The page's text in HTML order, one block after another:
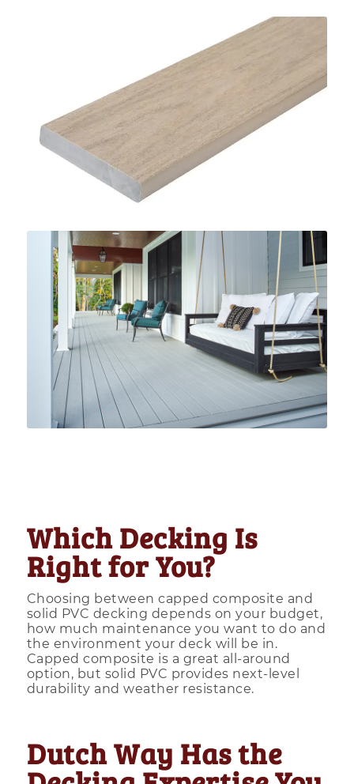
Which Decking Is
Right for You?
Choosing between capped composite and
solid PVC decking depends on your budget,
how much maintenance you want to do and
the environment your deck will be in.
Capped composite is a great all-around
option, but solid PVC provides next-level
durability and weather resistance.
Dutch Way Has the